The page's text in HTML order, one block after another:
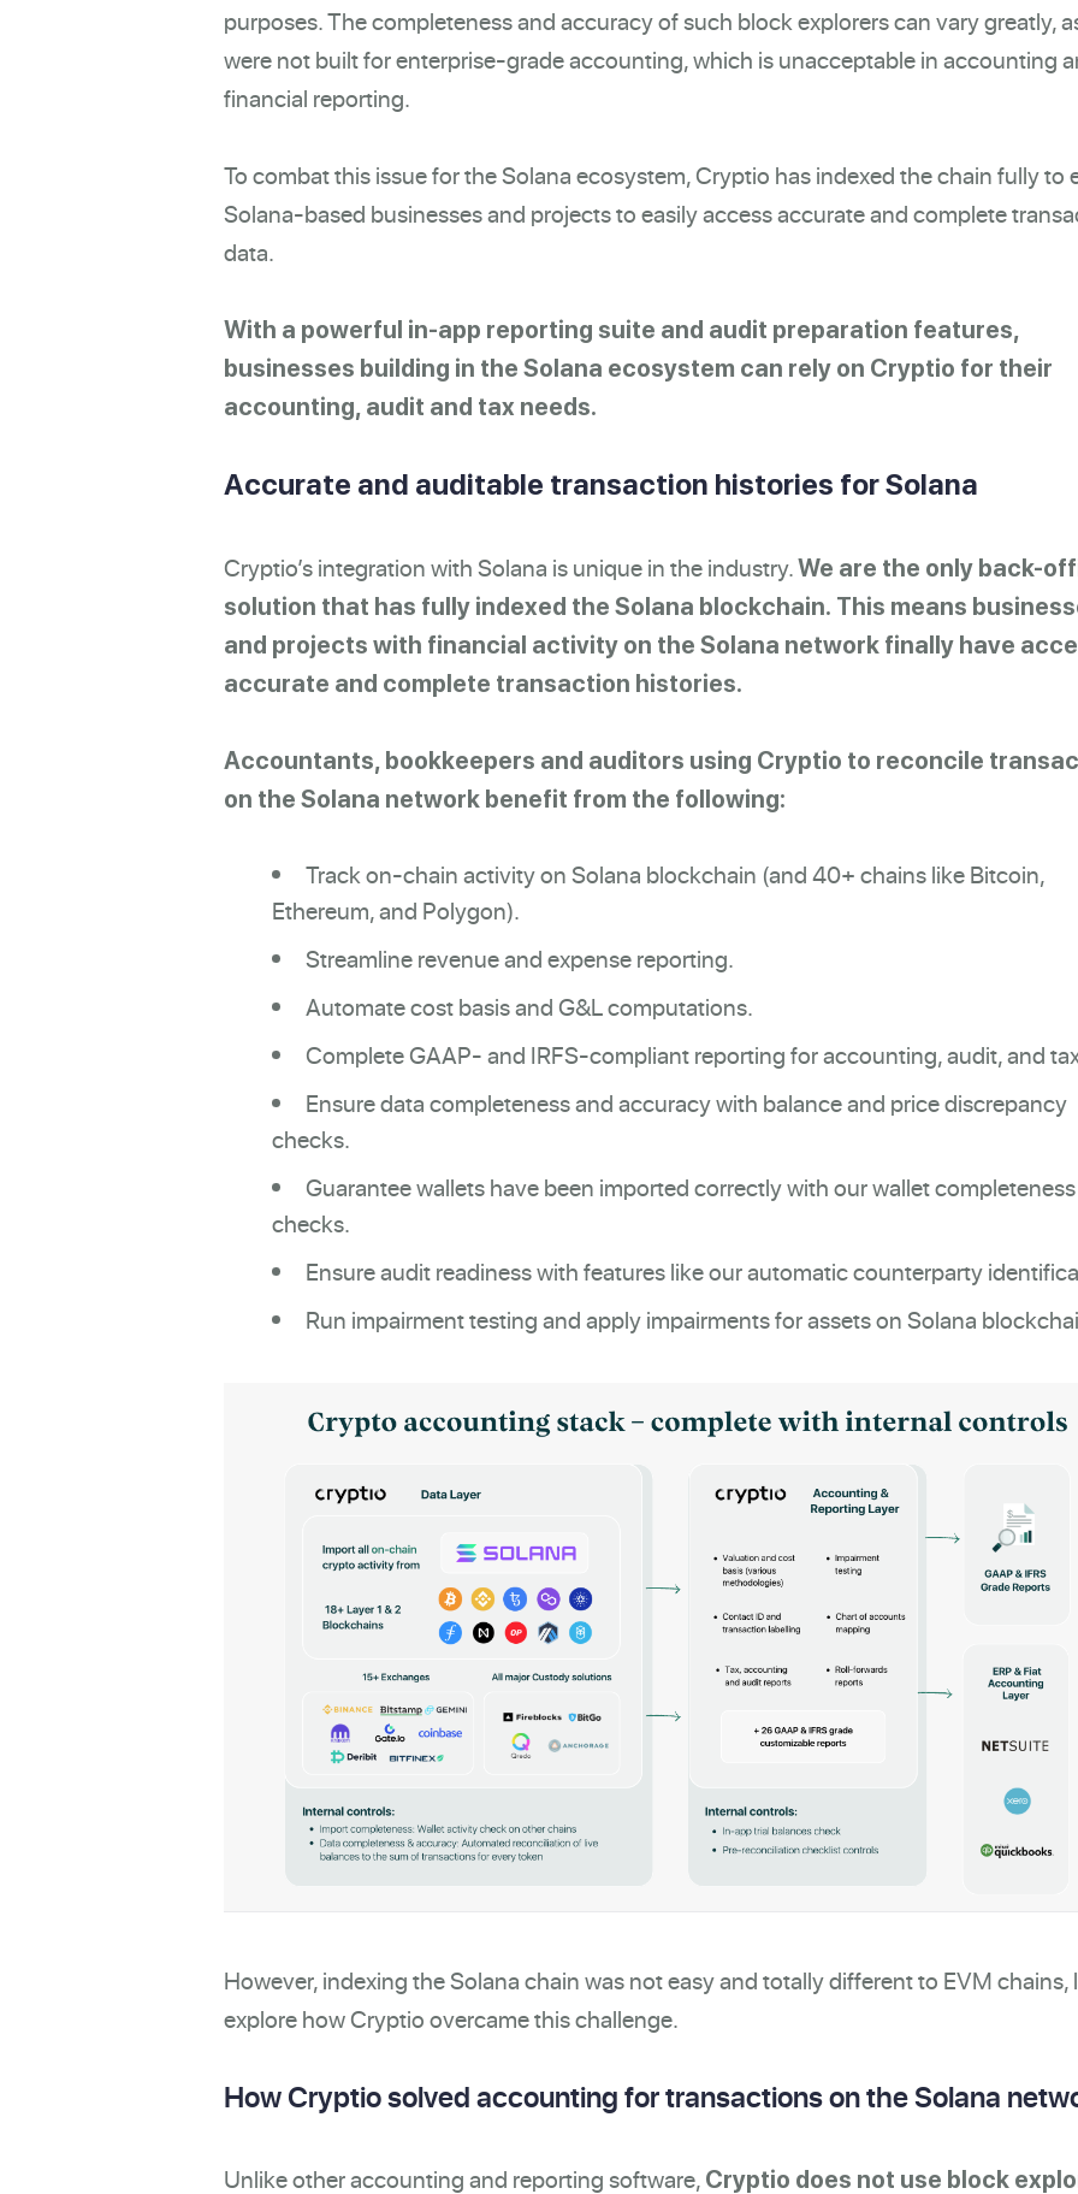
purposes. The completeness and accuracy of such block explorers can vary greatly,
were not built for enterprise-grade accounting, which is unacceptable in accounting
financial reporting.
To combat this issue for the Solana ecosystem, Cryptio has indexed the chain fully to
Solana-based businesses and projects to easily access accurate and complete
data.
With a powerful in-app reporting suite and audit preparation features,
businesses building in the Solana ecosystem can rely on Cryptio for their
accounting, audit and tax needs.
Accurate and auditable transaction histories for Solana
Cryptio’s integration with Solana is unique in the industry.We are the only back-
solution that has fully indexed the Solana blockchain. This means
and projects with financial activity on the Solana network finally have
accurate and complete transaction histories.
Accountants, bookkeepers and auditors using Cryptio to reconcile
on the Solana network benefit from the following:
Track on-chain activity on Solana blockchain (and 40+ chains like Bitcoin,
Ethereum, and Polygon).
Streamline revenue and expense reporting.
Automate cost basis and G&L computations.
Complete GAAP- and IRFS-compliant reporting for accounting, audit, and
Ensure data completeness and accuracy with balance and price discrepancy
checks.
Guarantee wallets have been imported correctly with our wallet completeness
checks.
Ensure audit readiness with features like our automatic counterparty
Run impairment testing and apply impairments for assets on Solana
However, indexing the Solana chain was not easy and totally different to EVM chains,
explore how Cryptio overcame this challenge.
How Cryptio solved accounting for transactions on the Solana
Unlike other accounting and reporting software, Cryptio does not use block